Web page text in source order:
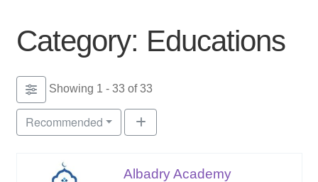
Category: Educations
Showing 1 - 33 of 33
Recommended
Albadry Academy